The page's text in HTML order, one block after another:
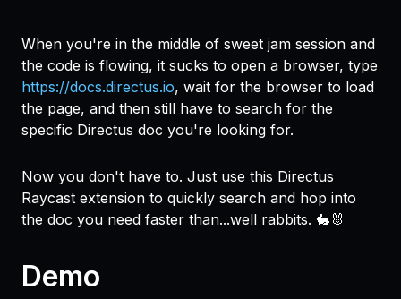
When you're in the middle of sweet jam session and
the code is flowing, it sucks to open a browser, type
https://docs.directus.io, wait for the browser to load
the page, and then still have to search for the
specific Directus doc you're looking for.
Now you don't have to. Just use this Directus
Raycast extension to quickly search and hop into
the doc you need faster than...well rabbits. 🐇🐰
Demo